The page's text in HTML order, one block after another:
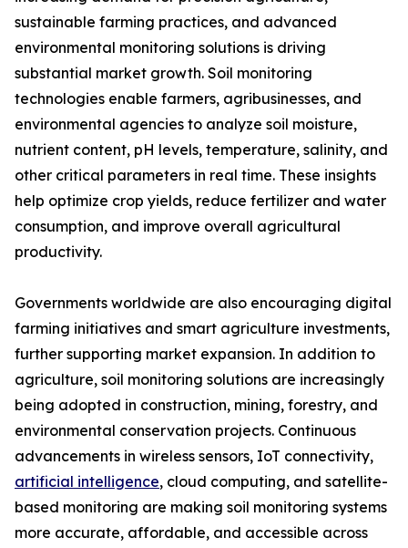
sustainable farming practices, and advanced
environmental monitoring solutions is driving
substantial market growth. Soil monitoring
technologies enable farmers, agribusinesses, and
environmental agencies to analyze soil moisture,
nutrient content, pH levels, temperature, salinity, and
other critical parameters in real time. These insights
help optimize crop yields, reduce fertilizer and water
consumption, and improve overall agricultural
productivity.
Governments worldwide are also encouraging digital
farming initiatives and smart agriculture investments,
further supporting market expansion. In addition to
agriculture, soil monitoring solutions are increasingly
being adopted in construction, mining, forestry, and
environmental conservation projects. Continuous
advancements in wireless sensors, IoT connectivity,
artificial intelligence, cloud computing, and satellite-
based monitoring are making soil monitoring systems
more accurate, affordable, and accessible across